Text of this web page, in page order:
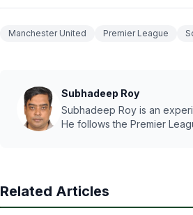
Manchester United Premier League
Subhadeep Roy
Subhadeep Roy is an
He follows the Premier
Related Articles